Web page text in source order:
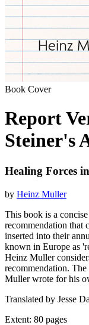
Book Cover
Report
Steiner's
Healing Forces
by Heinz Muller
This book is a
recommendation that
inserted into their
known in Europe as
Heinz Muller
recommendation.
Muller wrote for his
Translated by Jesse
Extent: 80 pages